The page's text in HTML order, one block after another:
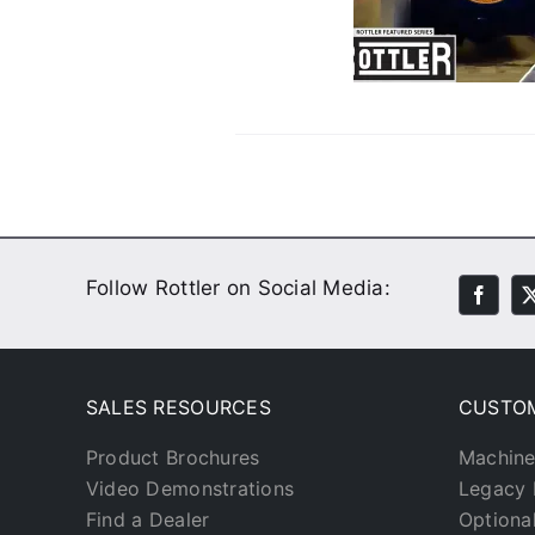
Follow Rottler on Social Media:
SALES RESOURCES
Product Brochures
Video Demonstrations
Find a Dealer
Legacy